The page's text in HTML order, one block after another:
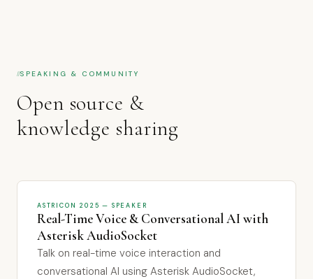
SPEAKING & COMMUNITY
Open source &
knowledge sharing
ASTRICON 2025 — SPEAKER
Real-Time Voice & Conversational AI with
Asterisk AudioSocket
Talk on real-time voice interaction and
conversational AI using Asterisk AudioSocket,